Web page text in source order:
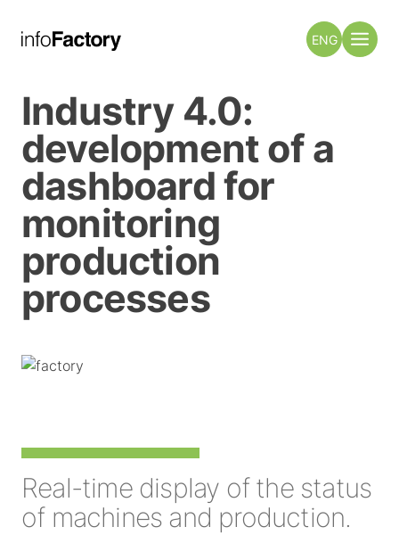
ENG
Industry 4.0:
development of a
dashboard for
monitoring
production
processes
Real-time display of the status
of machines and production.